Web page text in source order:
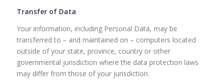
Transfer of Data
Your information, including Personal Data, may be
transferred to – and maintained on – computers located
outside of your state, province, country or other
governmental jurisdiction where the data protection laws
may differ from those of your jurisdiction.